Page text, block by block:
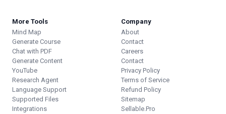
More Tools
Mind Map
Generate Course
Chat with PDF
Generate Content
YouTube
Research Agent
Language Support
Supported Files
Integrations
Company
About
Contact
Careers
Contact
Privacy Policy
Terms of Service
Refund Policy
Sitemap
Sellable.Pro